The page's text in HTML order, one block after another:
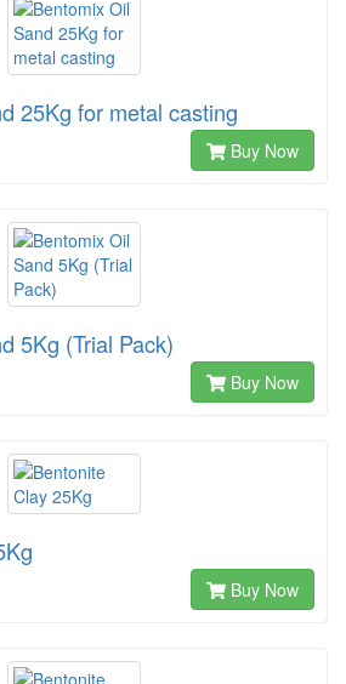
25Kg for metal casting
Buy Now
5Kg (Trial Pack)
Buy Now
Buy Now